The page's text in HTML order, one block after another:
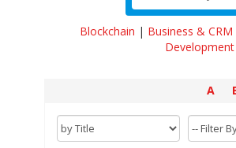
Blockchain | Business & CRM
Development
A